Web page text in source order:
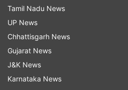
Updates from
Bengaluru Bs Yediyurappa
Tamil Nadu News
UP News
Chhattisgarh News
Gujarat News
J&K News
Karnataka News